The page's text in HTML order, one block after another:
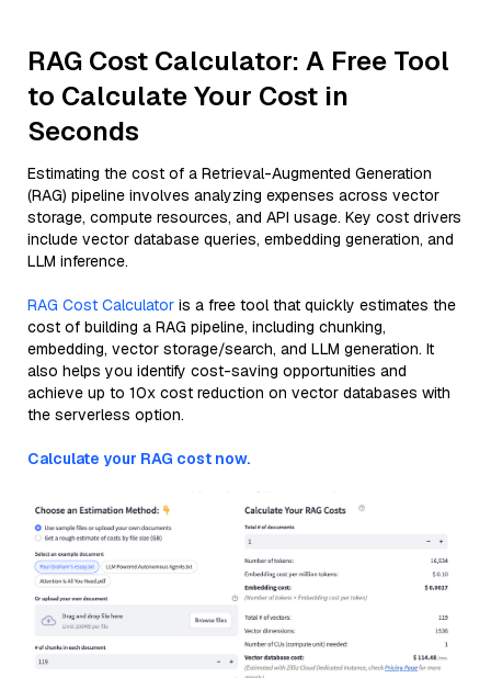
RAG Cost Calculator: A Free Tool
to Calculate Your Cost in
Seconds
Estimating the cost of a Retrieval-Augmented Generation
(RAG) pipeline involves analyzing expenses across vector
storage, compute resources, and API usage. Key cost drivers
include vector database queries, embedding generation, and
LLM inference.
RAG Cost Calculator is a free tool that quickly estimates the
cost of building a RAG pipeline, including chunking,
embedding, vector storage/search, and LLM generation. It
also helps you identify cost-saving opportunities and
achieve up to 10x cost reduction on vector databases with
the serverless option.
Calculate your RAG cost now.